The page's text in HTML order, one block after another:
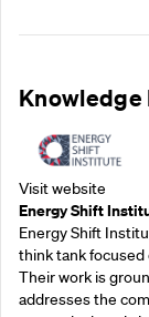
Knowledge
Visit website
Energy Shift
Energy Shift
think tank focused
Their work is
addresses the